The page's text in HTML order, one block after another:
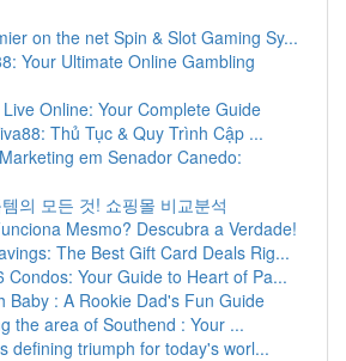
on the net Spin & Slot Gaming Sy...
Your Ultimate Online Gambling
Online: Your Complete Guide
Thủ Tục & Quy Trình Cập ...
em Senador Canedo:
의 모든 것! 쇼핑몰 비교분석
Mesmo? Descubra a Verdade!
The Best Gift Card Deals Rig...
Condos: Your Guide to Heart of Pa...
Baby : A Rookie Dad's Fun Guide
the area of Southend : Your ...
defining triumph for today's worl...